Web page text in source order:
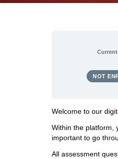
NOT
Welcome to our
Within the platform,
important to go
All assessment